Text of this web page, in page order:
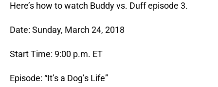
Here’s how to watch Buddy vs. Duff episode 3.
Date: Sunday, March 24, 2018
Start Time: 9:00 p.m. ET
Episode: “It’s a Dog’s Life”